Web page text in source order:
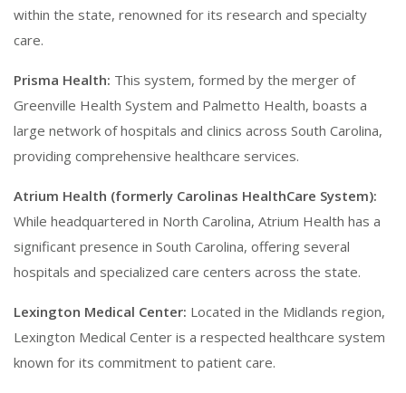
within the state, renowned for its research and specialty
care.
Prisma Health: This system, formed by the merger of
Greenville Health System and Palmetto Health, boasts a
large network of hospitals and clinics across South Carolina,
providing comprehensive healthcare services.
Atrium Health (formerly Carolinas HealthCare System):
While headquartered in North Carolina, Atrium Health has a
significant presence in South Carolina, offering several
hospitals and specialized care centers across the state.
Lexington Medical Center: Located in the Midlands region,
Lexington Medical Center is a respected healthcare system
known for its commitment to patient care.